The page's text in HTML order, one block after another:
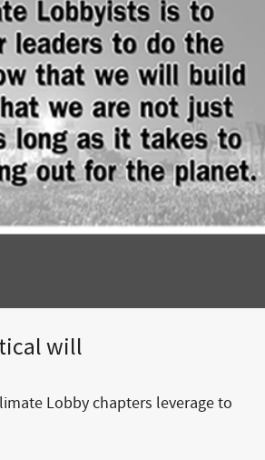
will
Lobby chapters leverage to